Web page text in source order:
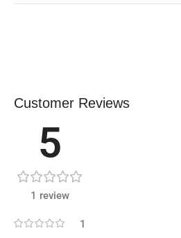
Customer Reviews
5
1 review
1